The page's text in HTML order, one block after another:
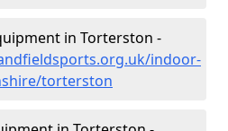
in Torterston -
indoor-
torterston